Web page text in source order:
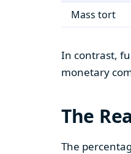
Mass tort
In contrast,
monetary
The
The